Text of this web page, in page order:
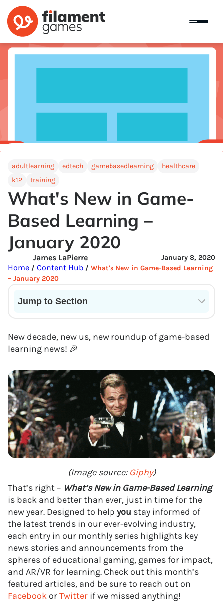
adultlearning edtech gamebasedlearning
healthcare
k12
training
What's New in Game-
Based Learning –
January 2020
January 8, 2020
James LaPierre
Home / Content Hub / What's New in Game-Based Learning
– January 2020
Jump to Section
New decade, new us, new roundup of game-based
learning news! 🎉
(Image source: Giphy)
That’s right – What’s New in Game-Based Learning
is back and better than ever, just in time for the
new year. Designed to help you stay informed of
the latest trends in our ever-evolving industry,
each entry in our monthly series highlights key
news stories and announcements from the
spheres of educational gaming, games for impact,
and AR/VR for learning. Check out this month’s
featured articles, and be sure to reach out on
Facebook orTwitter if we missed anything!